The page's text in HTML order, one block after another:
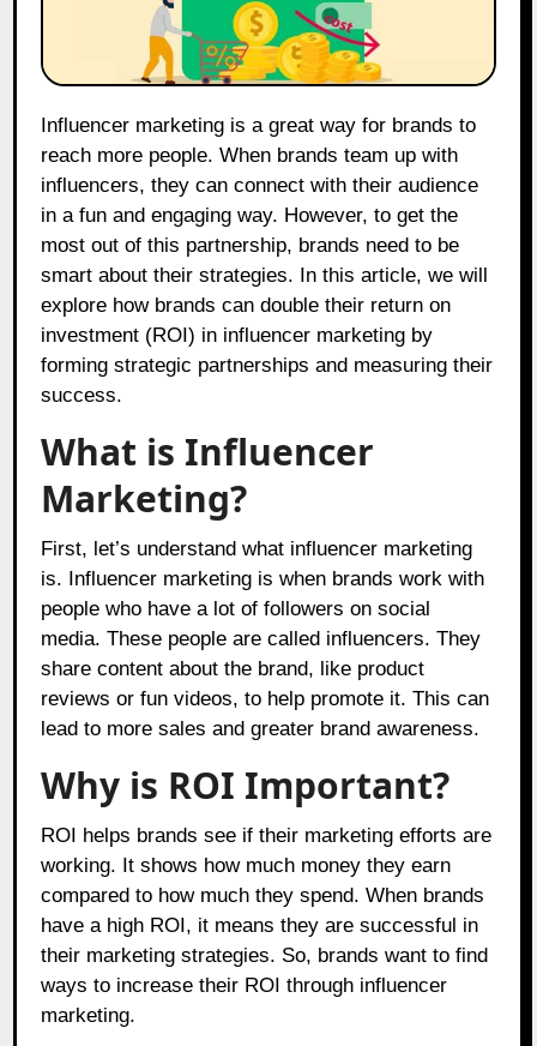
reach more people. When brands team up with
influencers, they can connect with their audience
in a fun and engaging way. However, to get the
most out of this partnership, brands need to be
smart about their strategies. In this article, we will
explore how brands can double their return on
investment (ROI) in influencer marketing by
forming strategic partnerships and measuring their
success.
What is Influencer
Marketing?
First, let’s understand what influencer marketing
is. Influencer marketing is when brands work with
people who have a lot of followers on social
media. These people are called influencers. They
share content about the brand, like product
reviews or fun videos, to help promote it. This can
lead to more sales and greater brand awareness.
Why is ROI Important?
ROI helps brands see if their marketing efforts are
working. It shows how much money they earn
compared to how much they spend. When brands
have a high ROI, it means they are successful in
their marketing strategies. So, brands want to find
ways to increase their ROI through influencer
marketing.